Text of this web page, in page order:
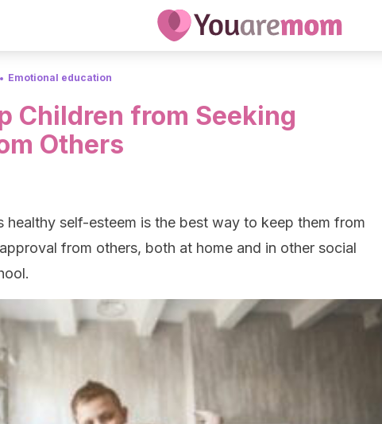
Emotional education
Children from Seeking
Others
healthy self-esteem is the best way to keep them from
from others, both at home and in other social